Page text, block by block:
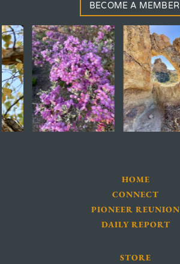
BECOME A MEMBER
HOME
CONNECT
PIONEER REUNION
DAILY REPORT
STORE